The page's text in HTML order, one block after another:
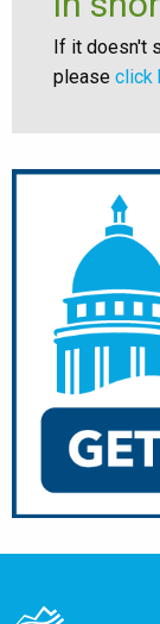
If it doesn't
please click